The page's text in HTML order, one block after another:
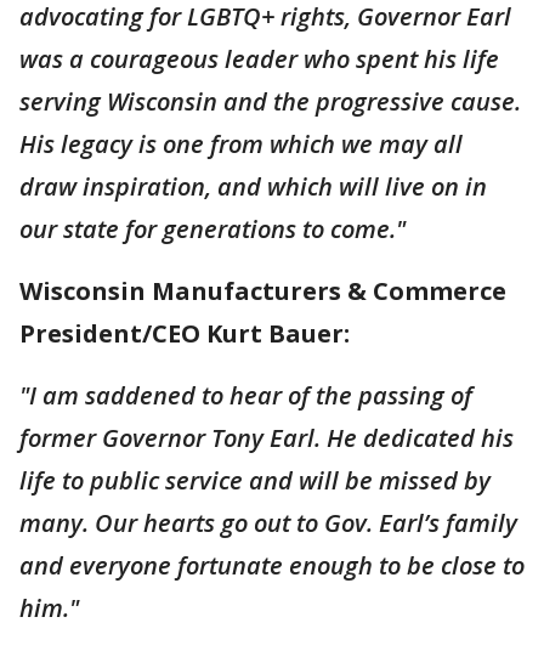
advocating for LGBTQ+ rights, Governor Earl
was a courageous leader who spent his life
serving Wisconsin and the progressive cause.
His legacy is one from which we may all
draw inspiration, and which will live on in
our state for generations to come."
Wisconsin Manufacturers & Commerce
President/CEO Kurt Bauer:
"I am saddened to hear of the passing of
former Governor Tony Earl. He dedicated his
life to public service and will be missed by
many. Our hearts go out to Gov. Earl’s family
and everyone fortunate enough to be close to
him."